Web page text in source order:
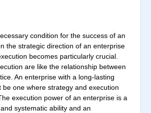
condition for the success of an
the strategic direction of an enterprise
becomes particularly crucial.
are like the relationship between
An enterprise with a long-lasting
be one where strategy and execution
execution power of an enterprise is a
systematic ability and an